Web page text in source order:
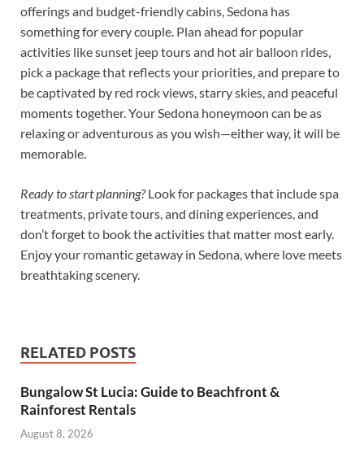
offerings and budget-friendly cabins, Sedona has
something for every couple. Plan ahead for popular
activities like sunset jeep tours and hot air balloon rides,
pick a package that reflects your priorities, and prepare to
be captivated by red rock views, starry skies, and peaceful
moments together. Your Sedona honeymoon can be as
relaxing or adventurous as you wish—either way, it will be
memorable.
Ready to start planning?Look for packages that include spa
treatments, private tours, and dining experiences, and
don’t forget to book the activities that matter most early.
Enjoy your romantic getaway in Sedona, where love meets
breathtaking scenery.
RELATED POSTS
Bungalow St Lucia: Guide to Beachfront &
Rainforest Rentals
August 8, 2026